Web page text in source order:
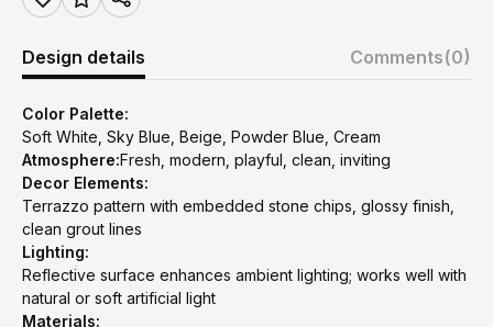
Design details Comments(0)
Color Palette:
Soft White, Sky Blue, Beige, Powder Blue, Cream
Atmosphere:Fresh, modern, playful, clean, inviting
Decor Elements:
Terrazzo pattern with embedded stone chips, glossy finish,
clean grout lines
Lighting:
Reflective surface enhances ambient lighting; works well with
natural or soft artificial light
Materials: